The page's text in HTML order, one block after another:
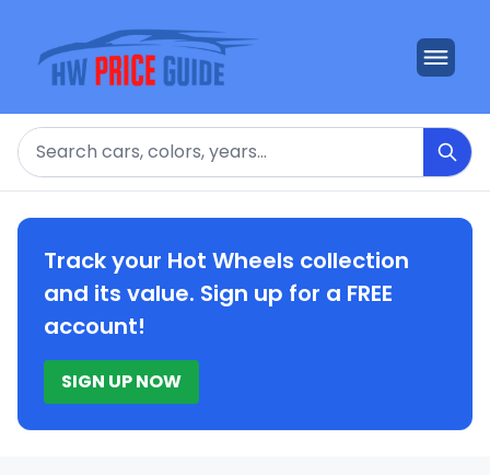
Search
Track your Hot Wheels collection
and its value. Sign up for a FREE
account!
SIGN UP NOW